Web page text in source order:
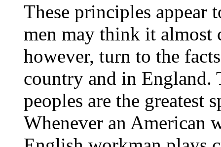
These principles appear
men may think it almost
however, turn to the
country and in England.
peoples are the greatest
Whenever an American